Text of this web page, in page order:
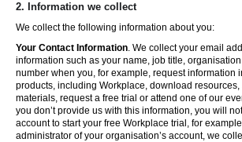
2. Information we collect
We collect the following information about you:
Your Contact Information. We collect your email
information such as your name, job title,
number when you, for example, request information
products, including Workplace, download
materials, request a free trial or attend one of our
you don’t provide us with this information, you will
account to start your free Workplace trial, for
administrator of your organisation’s account, we